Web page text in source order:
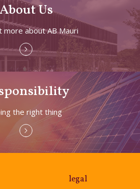
About Us
more about AB Mauri
the right thing
legal